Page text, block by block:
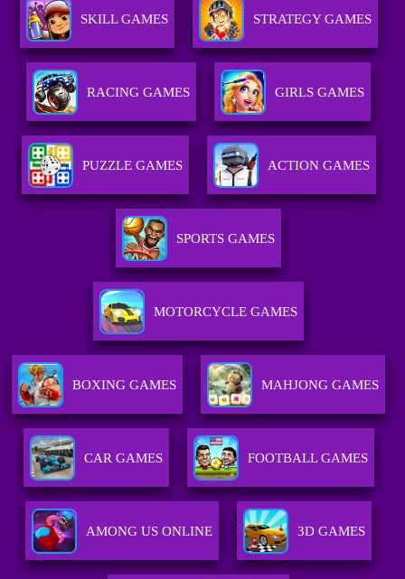
SKILL GAMES STRATEGY GAMES
RACING GAMES GIRLS GAMES
PUZZLE GAMES ACTION GAMES
SPORTS GAMES
MOTORCYCLE GAMES
BOXING GAMES MAHJONG GAMES
CAR GAMES FOOTBALL GAMES
AMONG US ONLINE 3D GAMES